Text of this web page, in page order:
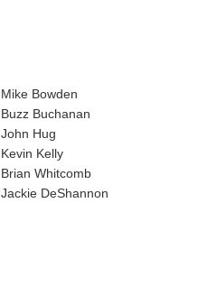
Mike Bowden
Buzz Buchanan
John Hug
Kevin Kelly
Brian Whitcomb
Jackie DeShannon